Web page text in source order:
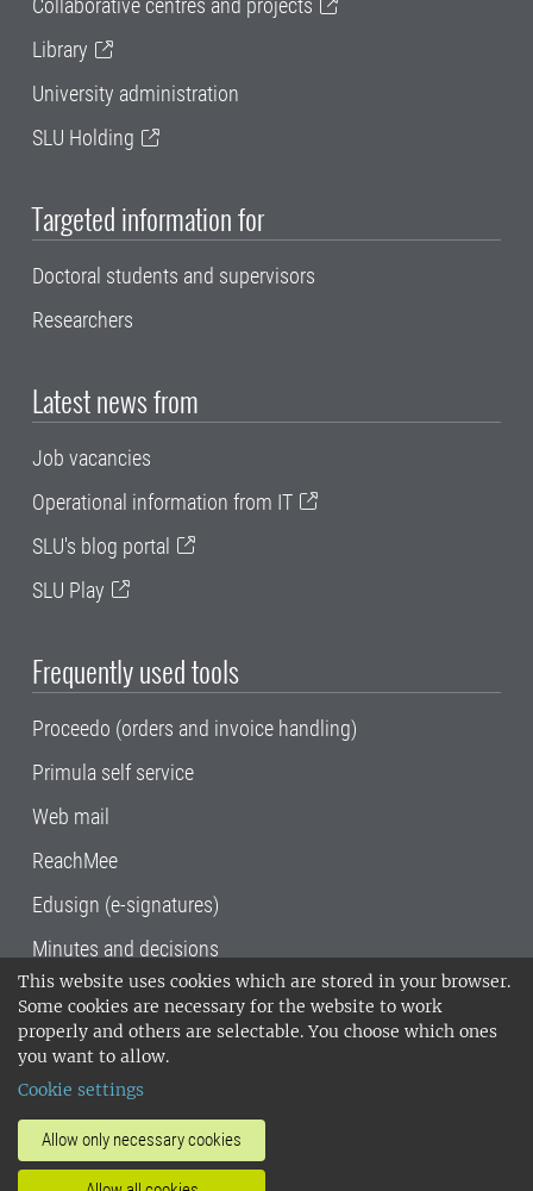
This website uses cookies which are stored in your browser.
Some cookies are necessary for the website to work
properly and others are selectable. You choose which ones
you want to allow.
Cookie settings
Allow only necessary cookies
Collaborative centres and projects
Library
University administration
SLU Holding
Targeted information for
Doctoral students and supervisors
Researchers
Latest news from
Job vacancies
Operational information from IT
SLU's blog portal
SLU Play
Frequently used tools
Proceedo (orders and invoice handling)
Primula self service
Web mail
ReachMee
Edusign (e-signatures)
Minutes and decisions
SLU, the Swedish University of Agricultural
Sciences , has its main locations in Alnarp,
Uppsala and Umeå.
14001 environmental standard. •
invoice address•About the staff web
SLU's websites
•Manage cookies